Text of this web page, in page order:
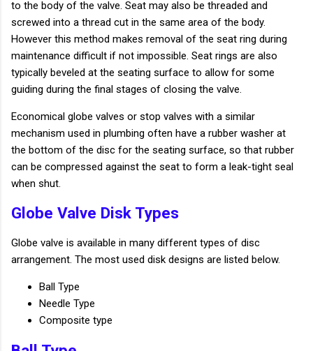
to the body of the valve. Seat may also be threaded and
screwed into a thread cut in the same area of the body.
However this method makes removal of the seat ring during
maintenance difficult if not impossible. Seat rings are also
typically beveled at the seating surface to allow for some
guiding during the final stages of closing the valve.
Economical globe valves or stop valves with a similar
mechanism used in plumbing often have a rubber washer at
the bottom of the disc for the seating surface, so that rubber
can be compressed against the seat to form a leak-tight seal
when shut.
Globe Valve Disk Types
Globe valve is available in many different types of disc
arrangement. The most used disk designs are listed below.
Ball Type
Needle Type
Composite type